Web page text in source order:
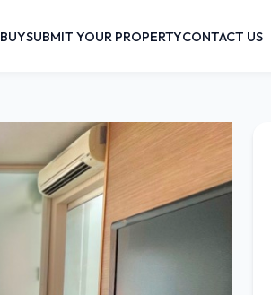
BUYSUBMIT YOUR PROPERTYCONTACT US